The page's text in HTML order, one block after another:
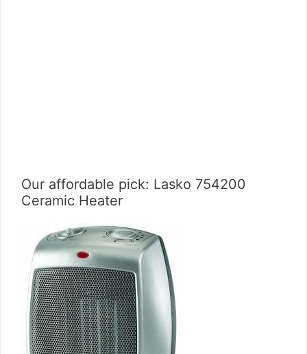
Our affordable pick: Lasko 754200
Ceramic Heater